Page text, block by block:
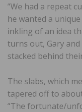
“We had a repeat
he wanted a
inkling of an idea
turns out, Gary
stacked behind
The slabs, which
tapered off to
“The fortunate/